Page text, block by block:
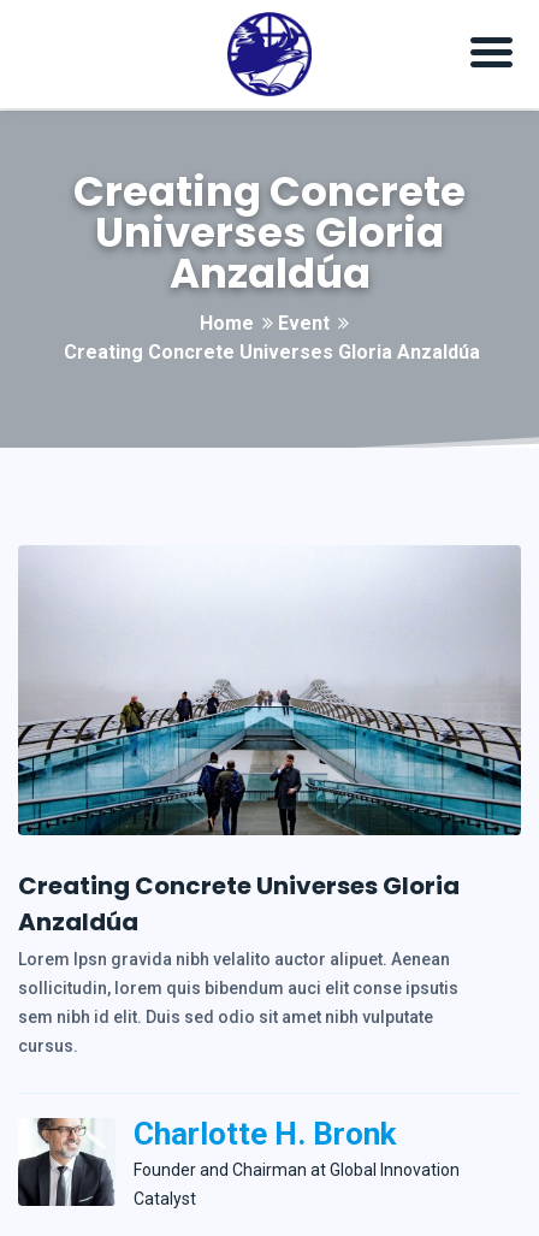
Creating Concrete
Universes Gloria
Anzaldúa
Home
Event
Creating Concrete Universes Gloria Anzaldúa
Creating Concrete Universes Gloria
Anzaldúa
Lorem Ipsn gravida nibh velalito auctor alipuet. Aenean
sollicitudin, lorem quis bibendum auci elit conse ipsutis
sem nibh id elit. Duis sed odio sit amet nibh vulputate
cursus.
Charlotte H. Bronk
Founder and Сhairman at Global Innovation
Catalyst